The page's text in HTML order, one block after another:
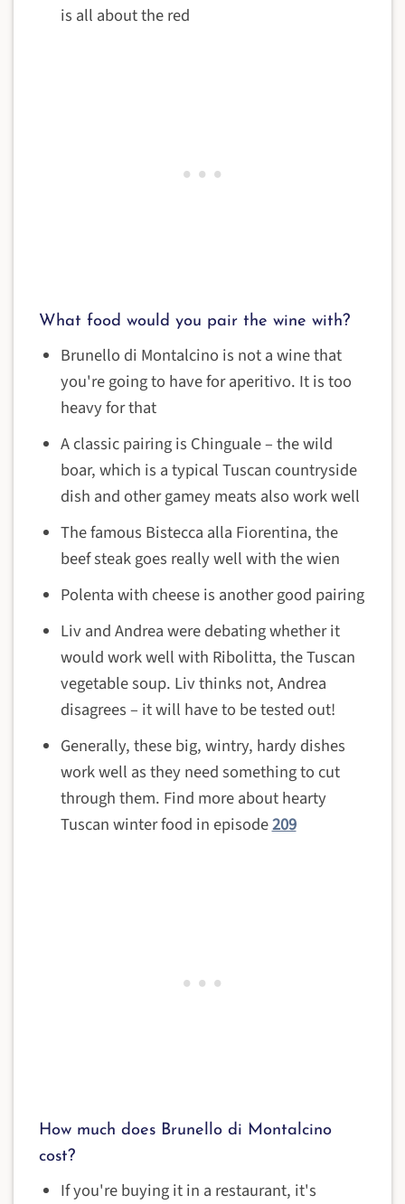
is all about the red
What food would you pair the wine with?
Brunello di Montalcino is not a wine that
you're going to have for aperitivo. It is too
heavy for that
A classic pairing is Chinguale – the wild
boar, which is a typical Tuscan countryside
dish and other gamey meats also work well
The famous Bistecca alla Fiorentina, the
beef steak goes really well with the wien
Polenta with cheese is another good pairing
Liv and Andrea were debating whether it
would work well with Ribolitta, the Tuscan
vegetable soup. Liv thinks not, Andrea
disagrees – it will have to be tested out!
Generally, these big, wintry, hardy dishes
work well as they need something to cut
through them. Find more about hearty
Tuscan winter food in episode209
How much does Brunello di Montalcino
cost?
If you're buying it in a restaurant, it's